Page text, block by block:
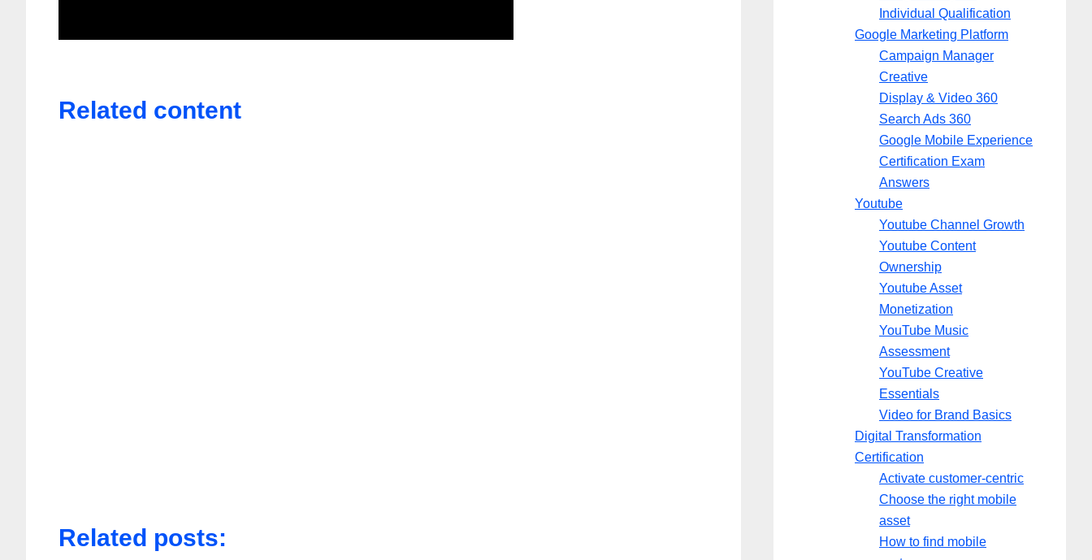
Related content
Related posts:
Individual Qualification
Google Marketing Platform
Campaign Manager
Creative
Display & Video 360
Search Ads 360
Google Mobile Experience
Certification Exam
Answers
Youtube
Youtube Channel Growth
Youtube Content
Ownership
Youtube Asset
Monetization
YouTube Music
Assessment
YouTube Creative
Essentials
Video for Brand Basics
Digital Transformation
Certification
Activate customer-centric
Choose the right mobile
asset
How to find mobile